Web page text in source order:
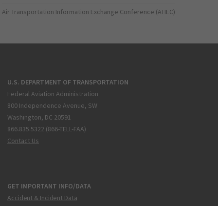
Air Transportation Information Exchange Conference (ATIEC)
U.S. DEPARTMENT OF TRANSPORTATION
Federal Aviation Administration
800 Independence Avenue, SW
Washington, DC 20591
866.835.5322 (866-TELL-FAA)
Contact Us
GET IMPORTANT INFO/DATA
Accident & Incident Data